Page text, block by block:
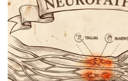
Video Services of WCBI
WCBI Payment Portal
WCBI live